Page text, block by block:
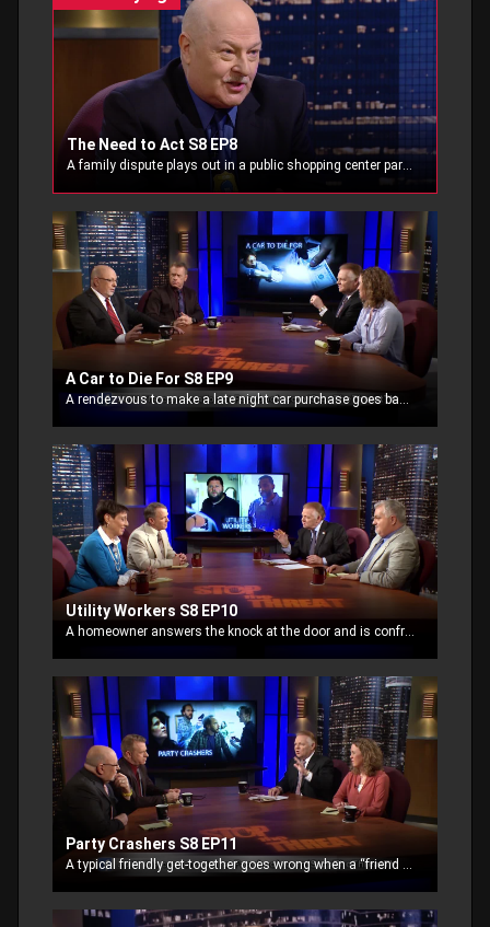
The Need to Act S8 EP8
A family dispute plays out in a public shopping center parking lot. The Gun Store employees witness the threat as a distraught man waving his pistol.
A Car to Die For S8 EP9
Utility Workers S8 EP10
A homeowner answers the knock at the door and is confronted with two men “from the gas company.” Asking to read the meter, the owner lets them into the back yard.
Party Crashers S8 EP11